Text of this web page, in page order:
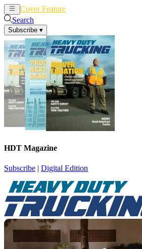
Cover Feature
Search
Subscribe ▾
HDT Magazine
Subscribe | Digital Edition